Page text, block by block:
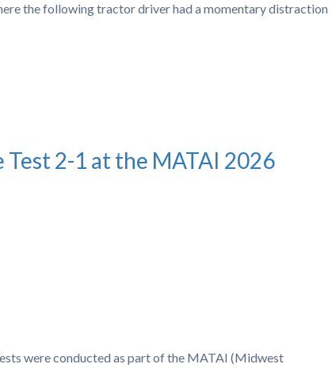
the following tractor driver had a momentary distraction
Test 2-1 at the MATAI 2026
were conducted as part of the MATAI (Midwest